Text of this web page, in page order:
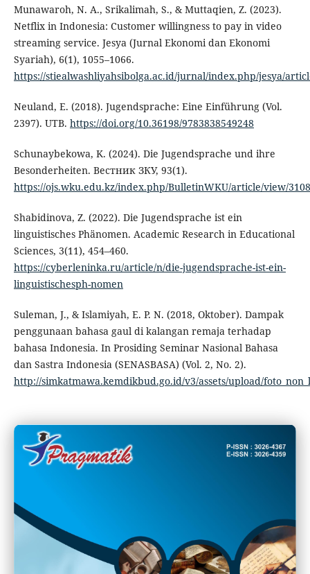
Munawaroh, N. A., Srikalimah, S., & Muttaqien, Z. (2023).
Netflix in Indonesia: Customer willingness to pay in video
streaming service. Jesya (Jurnal Ekonomi dan Ekonomi
Syariah), 6(1), 1055–1066.
https://stiealwashliyahsibolga.ac.id/jurnal/index.php/jesya/
Neuland, E. (2018). Jugendsprache: Eine Einführung (Vol.
2397). UTB. https://doi.org/10.36198/9783838549248
Schunaybekowa, K. (2024). Die Jugendsprache und ihre
Besonderheiten. Вестник ЗКУ, 93(1).
https://ojs.wku.edu.kz/index.php/BulletinWKU/article/view/3108
Shabidinova, Z. (2022). Die Jugendsprache ist ein
linguistisches Phänomen. Academic Research in Educational
Sciences, 3(11), 454–460.
https://cyberleninka.ru/article/n/die-jugendsprache-ist-ein-
linguistischesph-nomen
Suleman, J., & Islamiyah, E. P. N. (2018, Oktober). Dampak
penggunaan bahasa gaul di kalangan remaja terhadap
bahasa Indonesia. In Prosiding Seminar Nasional Bahasa
dan Sastra Indonesia (SENASBASA) (Vol. 2, No. 2).
http://simkatmawa.kemdikbud.go.id/v3/assets/upload/